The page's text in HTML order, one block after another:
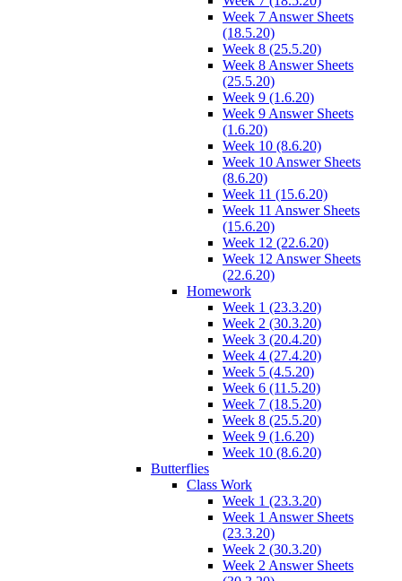
Week 7 Answer Sheets
(18.5.20)
Week 8 (25.5.20)
Week 8 Answer Sheets
(25.5.20)
Week 9 (1.6.20)
Week 9 Answer Sheets
(1.6.20)
Week 10 (8.6.20)
Week 10 Answer Sheets
(8.6.20)
Week 11 (15.6.20)
Week 11 Answer Sheets
(15.6.20)
Week 12 (22.6.20)
Week 12 Answer Sheets
(22.6.20)
Homework
Week 1 (23.3.20)
Week 2 (30.3.20)
Week 3 (20.4.20)
Week 4 (27.4.20)
Week 5 (4.5.20)
Week 6 (11.5.20)
Week 7 (18.5.20)
Week 8 (25.5.20)
Week 9 (1.6.20)
Week 10 (8.6.20)
Butterflies
Class Work
Week 1 (23.3.20)
Week 1 Answer Sheets
(23.3.20)
Week 2 (30.3.20)
Week 2 Answer Sheets